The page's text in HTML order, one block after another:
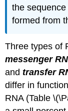
the
formed from
Three types of
messenger
andtransfer
differ in
RNA (Table